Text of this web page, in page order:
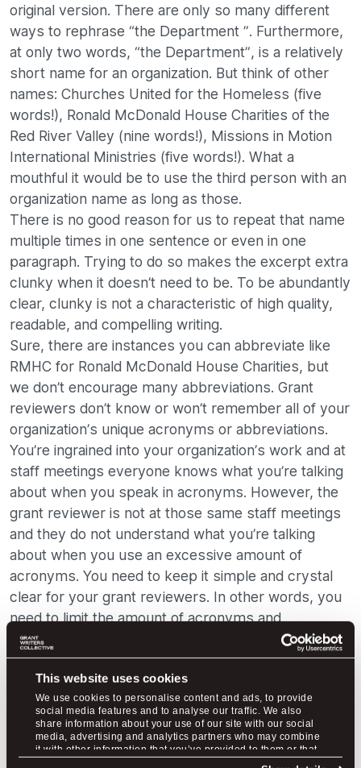
This website uses cookies
We use cookies to personalise content and ads, to provide
social media features and to analyse our traffic. We also
share information about your use of our site with our social
media, advertising and analytics partners who may combine
it with other information that you’ve provided to them or that
original version. There are only so many different
ways to rephrase “the Department ”. Furthermore,
at only two words, “the Department”, is a relatively
short name for an organization. But think of other
names: Churches United for the Homeless (five
words!), Ronald McDonald House Charities of the
Red River Valley (nine words!), Missions in Motion
International Ministries (five words!). What a
mouthful it would be to use the third person with an
organization name as long as those.
There is no good reason for us to repeat that name
multiple times in one sentence or even in one
paragraph. Trying to do so makes the excerpt extra
clunky when it doesn’t need to be. To be abundantly
clear, clunky is not a characteristic of high quality,
readable, and compelling writing.
Sure, there are instances you can abbreviate like
RMHC for Ronald McDonald House Charities, but
we don’t encourage many abbreviations. Grant
reviewers don’t know or won’t remember all of your
organization’s unique acronyms or abbreviations.
You’re ingrained into your organization’s work and at
staff meetings everyone knows what you’re talking
about when you speak in acronyms. However, the
grant reviewer is not at those same staff meetings
and they do not understand what you’re talking
about when you use an excessive amount of
acronyms. You need to keep it simple and crystal
clear for your grant reviewers. In other words, you
need to limit the amount of acronyms and
abbreviations you include in your proposal.